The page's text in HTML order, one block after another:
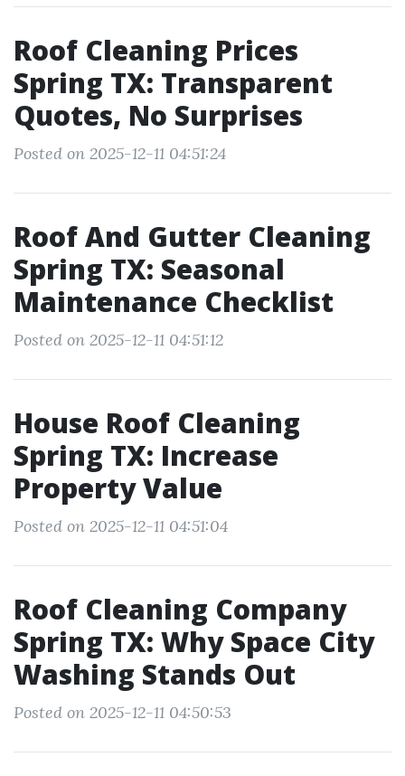
Roof Cleaning Prices
Spring TX: Transparent
Quotes, No Surprises
Posted on 2025-12-11 04:51:24
Roof And Gutter Cleaning
Spring TX: Seasonal
Maintenance Checklist
Posted on 2025-12-11 04:51:12
House Roof Cleaning
Spring TX: Increase
Property Value
Posted on 2025-12-11 04:51:04
Roof Cleaning Company
Spring TX: Why Space City
Washing Stands Out
Posted on 2025-12-11 04:50:53